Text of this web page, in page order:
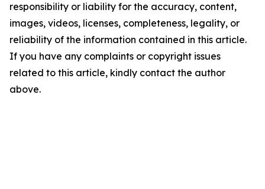
responsibility or liability for the accuracy, content,
images, videos, licenses, completeness, legality, or
reliability of the information contained in this article.
If you have any complaints or copyright issues
related to this article, kindly contact the author
above.